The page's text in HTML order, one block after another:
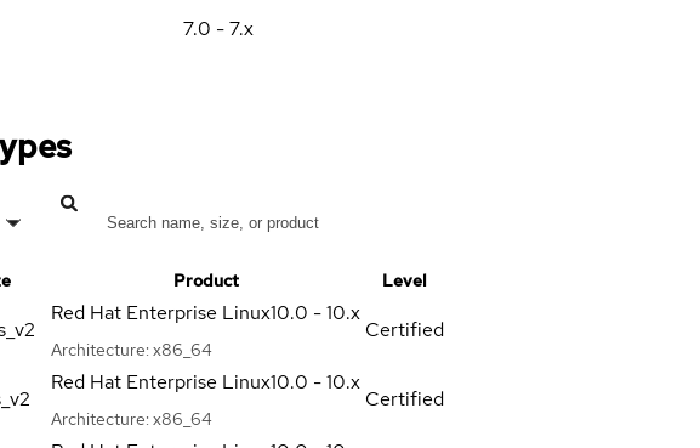
7.0 - 7.x
Product Level
Red Hat Enterprise Linux10.0 - 10.x
Architecture: x86_64
Certified
Red Hat Enterprise Linux10.0 - 10.x
Architecture: x86_64
Certified